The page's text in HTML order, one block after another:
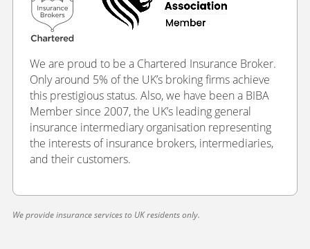
We are proud to be a Chartered Insurance Broker.
Only around 5% of the UK’s broking firms achieve
this prestigious status. Also, we have been a BIBA
Member since 2007, the UK’s leading general
insurance intermediary organisation representing
the interests of insurance brokers, intermediaries,
and their customers.
We provide insurance services to UK residents only.